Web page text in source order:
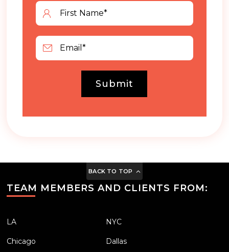
Submit
BACK TO TOP
TEAM MEMBERS AND CLIENTS FROM:
LA NYC
Chicago Dallas